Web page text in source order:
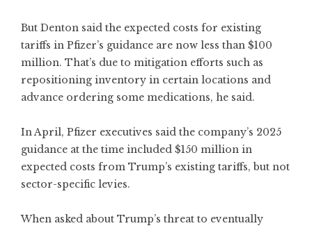
But Denton said the expected costs for existing
tariffs in Pfizer’s guidance are now less than $100
million. That’s due to mitigation efforts such as
repositioning inventory in certain locations and
advance ordering some medications, he said.
In April, Pfizer executives said the company’s 2025
guidance at the time included $150 million in
expected costs from Trump’s existing tariffs, but not
sector-specific levies.
When asked about Trump’s threat to eventually